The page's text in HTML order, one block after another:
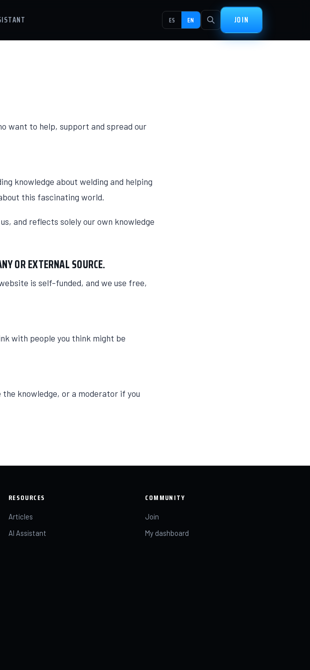
ES EN JOIN
want to help, support and spread our
knowledge about welding and helping
this fascinating world.
and reflects solely our own knowledge
OR EXTERNAL SOURCE.
is self-funded, and we use free,
with people you think might be
knowledge, or a moderator if you
RESOURCES
Articles
AI Assistant
COMMUNITY
Join
My dashboard